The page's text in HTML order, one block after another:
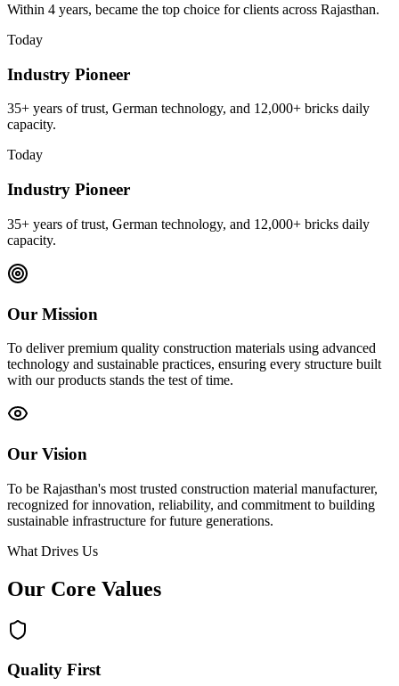
Within 4 years, became the top choice for clients across Rajasthan.
Today
Industry Pioneer
35+ years of trust, German technology, and 12,000+ bricks daily
capacity.
Today
Industry Pioneer
35+ years of trust, German technology, and 12,000+ bricks daily
capacity.
Our Mission
To deliver premium quality construction materials using advanced
technology and sustainable practices, ensuring every structure built
with our products stands the test of time.
Our Vision
To be Rajasthan's most trusted construction material manufacturer,
recognized for innovation, reliability, and commitment to building
sustainable infrastructure for future generations.
What Drives Us
Our Core Values
Quality First